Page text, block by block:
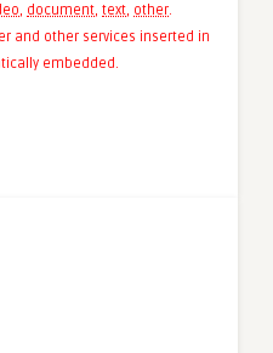
, document, text, other.
and other services inserted in
embedded.